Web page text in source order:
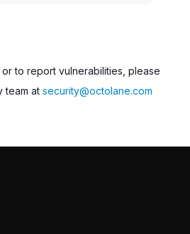
to report vulnerabilities, please
team at security@octolane.com